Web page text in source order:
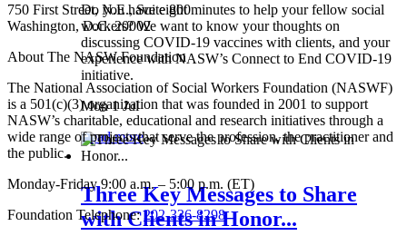
Do you have eight minutes to help your fellow social
workers? We want to know your thoughts on
discussing COVID-19 vaccines with clients, and your
experience with NASW’s Connect to End COVID-19
initiative.
Mon 1 Jul
Read more
Three Key Messages to Share
with Clients in Honor...
750 First Street, N.E., Suite 800
Washington, D.C. 20002
About The NASW Foundation
The National Association of Social Workers Foundation (NASWF)
is a 501(c)(3) organization that was founded in 2001 to support
NASW’s charitable, educational and research initiatives through a
wide range of projects that serve the profession, the practitioner and
the public.
Monday-Friday 9:00 a.m. – 5:00 p.m. (ET)
Foundation Telephone:202-336-8298